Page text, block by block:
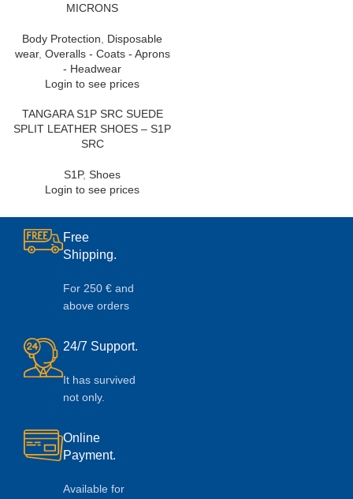
MICRONS
Body Protection
Disposable
wear, Overalls - Coats - Aprons
- Headwear
Login to see prices
TANGARA S1P SRC SUEDE
SPLIT LEATHER SHOES – S1P
SRC
S1P, Shoes
Login to see prices
Free
Shipping.
For 250 € and
above orders
24/7 Support.
It has survived
not only.
Online
Payment.
Available for